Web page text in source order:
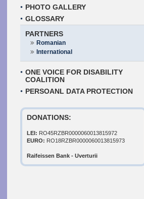
PHOTO GALLERY
GLOSSARY
PARTNERS
Romanian
International
ONE VOICE FOR DISABILITY
COALITION
PERSOANL DATA PROTECTION
DONATIONS:
LEI: RO45RZBR0000060013815972
EURO: RO18RZBR0000060013815973
Raifeissen Bank - Uverturii